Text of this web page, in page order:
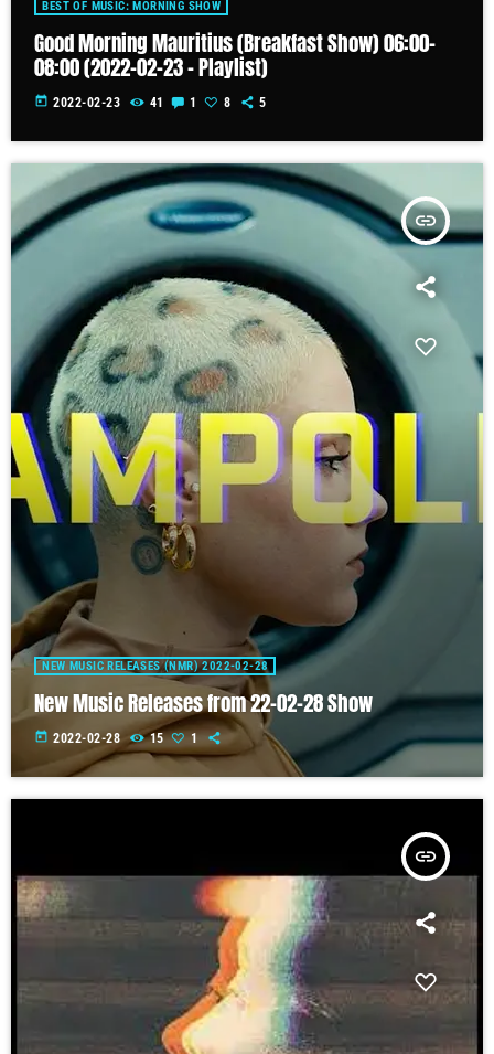
BEST OF MUSIC: MORNING SHOW
Good Morning Mauritius (Breakfast Show) 06:00-
08:00 (2022-02-23 – Playlist)
today 2022-02-23 41 1 8 5
insert_link
NEW MUSIC RELEASES (NMR) 2022-02-28
New Music Releases from 22-02-28 Show
today 2022-02-28 15 1
insert_link